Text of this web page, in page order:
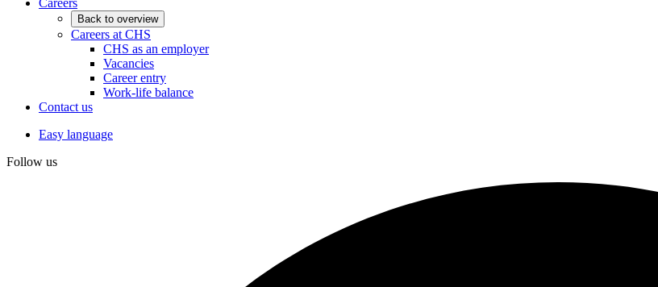
Careers
Back to overview
Careers at CHS
CHS as an employer
Vacancies
Career entry
Work-life balance
Contact us
Easy language
Follow us